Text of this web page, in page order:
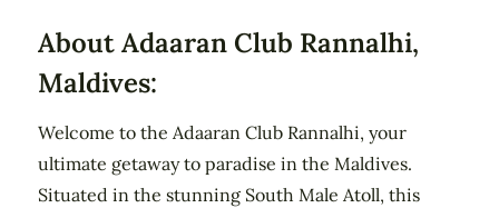
About Adaaran Club Rannalhi,
Maldives:
Welcome to the Adaaran Club Rannalhi, your
ultimate getaway to paradise in the Maldives.
Situated in the stunning South Male Atoll, this